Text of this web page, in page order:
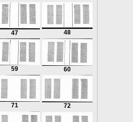
47 48
59 60
71 72